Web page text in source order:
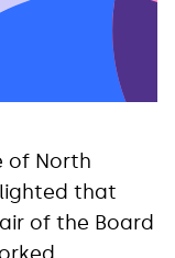
of North
that
of the Board